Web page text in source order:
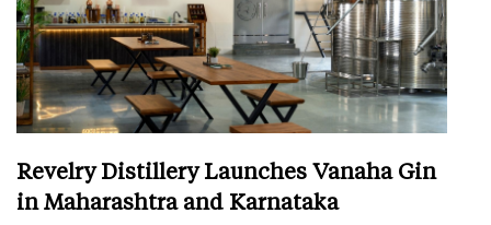
Revelry Distillery Launches Vanaha Gin
in Maharashtra and Karnataka